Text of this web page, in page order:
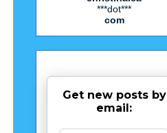
***dot***
com
Get new posts by
email: